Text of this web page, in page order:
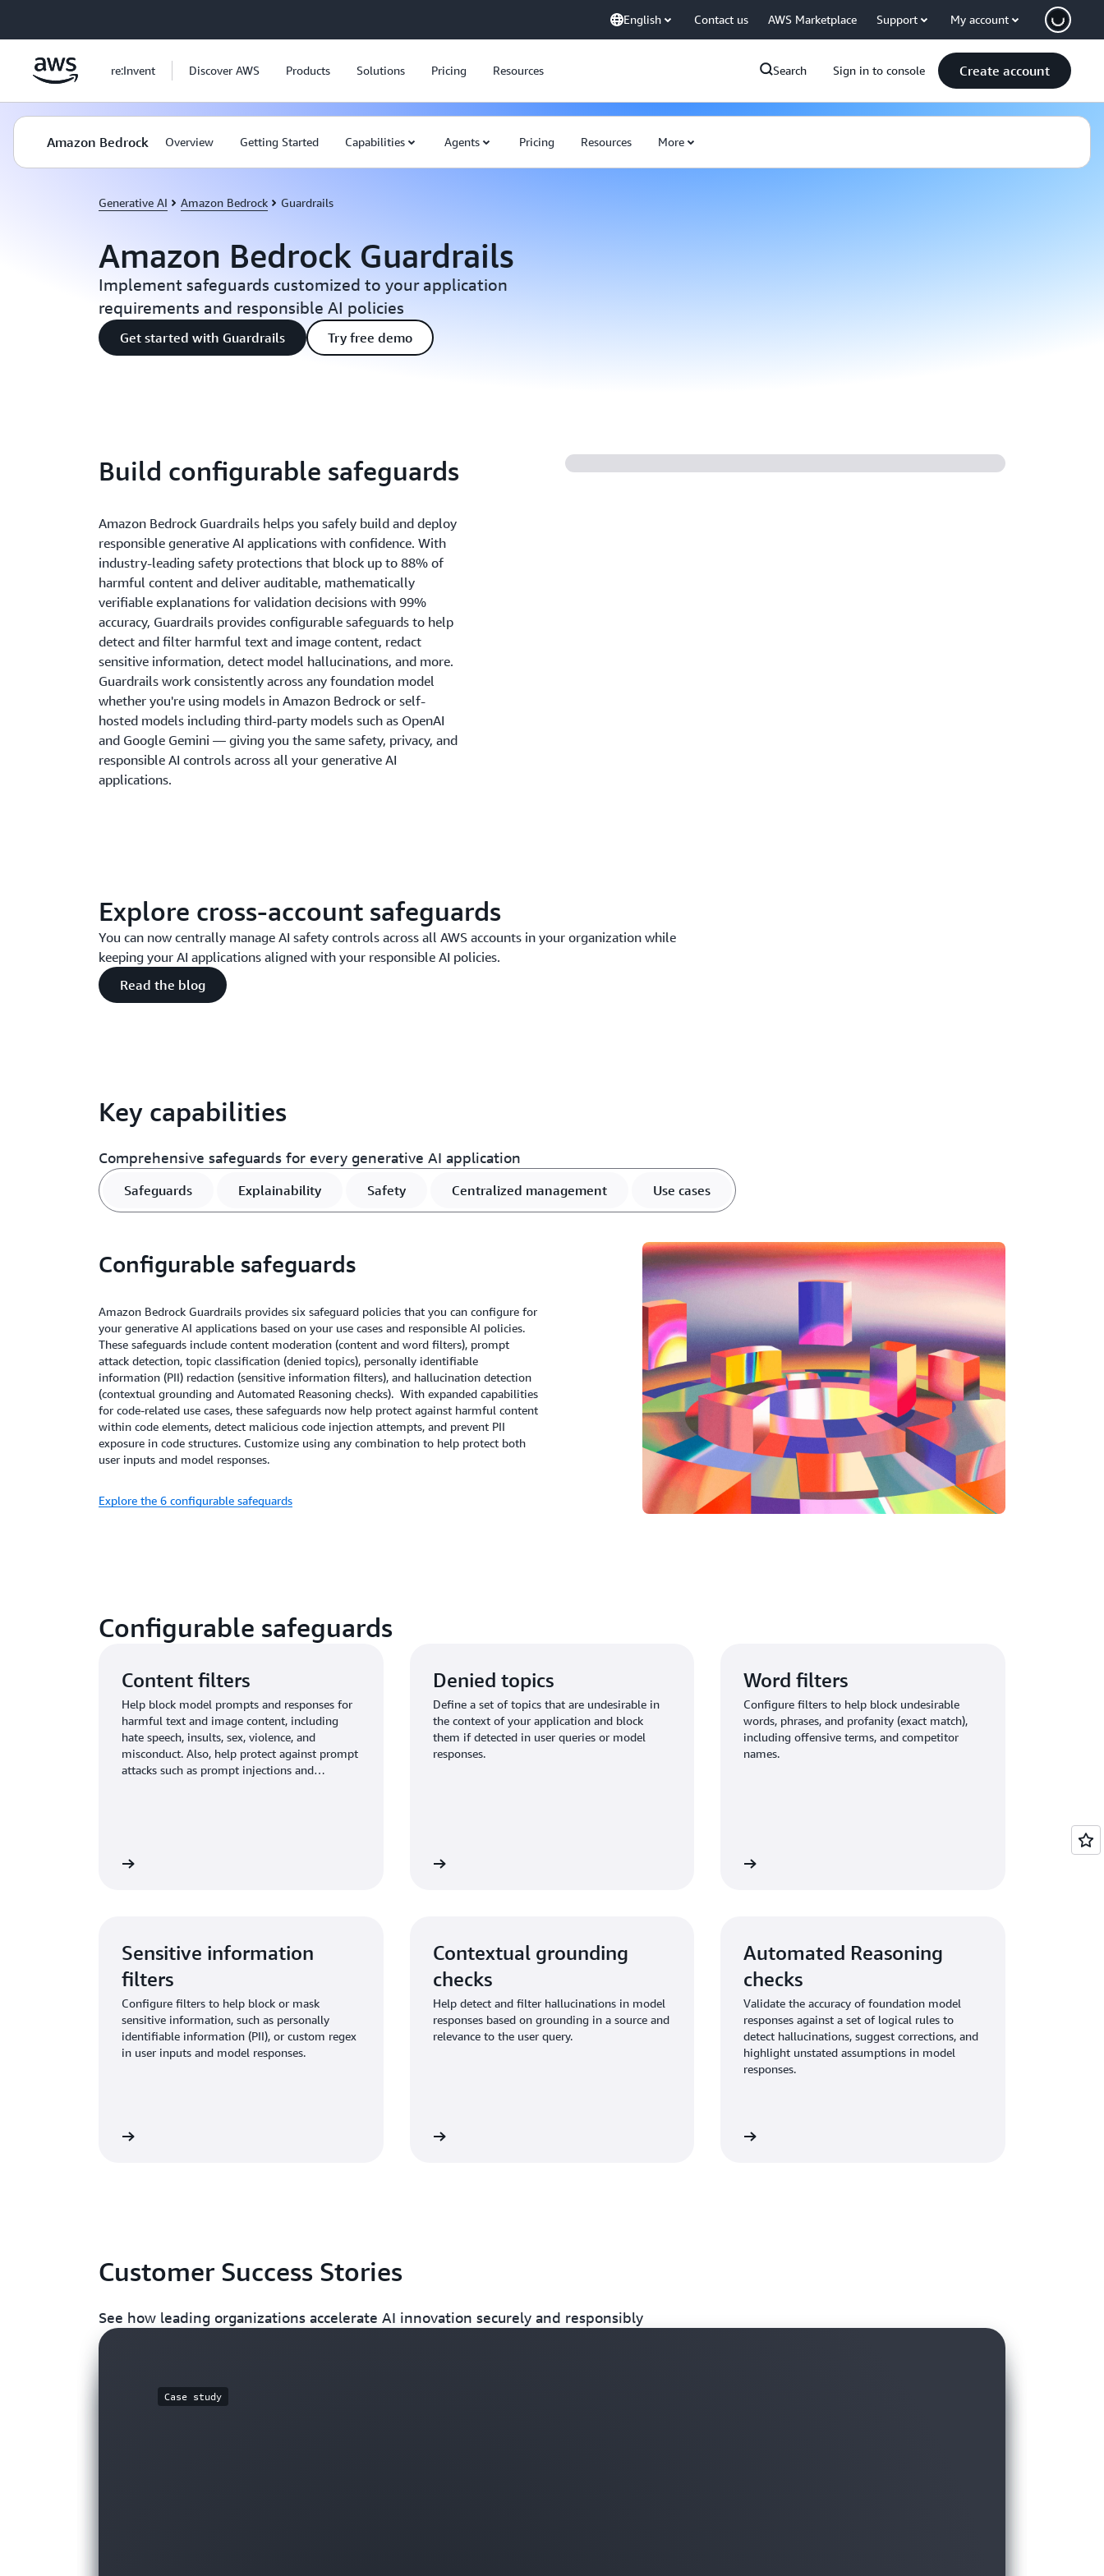
English Contact us AWS Marketplace Support My account
re:Invent Discover AWS Products Solutions Pricing Resources Search Sign in to console Create account
Amazon Bedrock Overview Getting Started Capabilities Agents Pricing Resources More
Generative AI Amazon Bedrock Guardrails
Amazon Bedrock Guardrails
Implement safeguards customized to your application
requirements and responsible AI policies
Get started with Guardrails Try free demo
Build configurable safeguards
Amazon Bedrock Guardrails helps you safely build and deploy
responsible generative AI applications with confidence. With
industry-leading safety protections that block up to 88% of
harmful content and deliver auditable, mathematically
verifiable explanations for validation decisions with 99%
accuracy, Guardrails provides configurable safeguards to help
detect and filter harmful text and image content, redact
sensitive information, detect model hallucinations, and more.
Guardrails work consistently across any foundation model
whether you're using models in Amazon Bedrock or self-
hosted models including third-party models such as OpenAI
and Google Gemini — giving you the same safety, privacy, and
responsible AI controls across all your generative AI
applications.
Explore cross-account safeguards
You can now centrally manage AI safety controls across all AWS accounts in your organization while
keeping your AI applications aligned with your responsible AI policies.
Read the blog
Key capabilities
Comprehensive safeguards for every generative AI application
Safeguards Explainability Safety Centralized management Use cases
Configurable safeguards
Amazon Bedrock Guardrails provides six safeguard policies that you can configure for
your generative AI applications based on your use cases and responsible AI policies.
These safeguards include content moderation (content and word filters), prompt
attack detection, topic classification (denied topics), personally identifiable
information (PII) redaction (sensitive information filters), and hallucination detection
(contextual grounding and Automated Reasoning checks). With expanded capabilities
for code-related use cases, these safeguards now help protect against harmful content
within code elements, detect malicious code injection attempts, and prevent PII
exposure in code structures. Customize using any combination to help protect both
user inputs and model responses.
Explore the 6 configurable safeguards
Configurable safeguards
Content filters
Help block model prompts and responses for
harmful text and image content, including
hate speech, insults, sex, violence, and
misconduct. Also, help protect against prompt
attacks such as prompt injections and
Denied topics
Define a set of topics that are undesirable in
the context of your application and block
them if detected in user queries or model
responses.
Word filters
Configure filters to help block undesirable
words, phrases, and profanity (exact match),
including offensive terms, and competitor
names.
Sensitive information
filters
Configure filters to help block or mask
sensitive information, such as personally
identifiable information (PII), or custom regex
in user inputs and model responses.
Contextual grounding
checks
Help detect and filter hallucinations in model
responses based on grounding in a source and
relevance to the user query.
Automated Reasoning
checks
Validate the accuracy of foundation model
responses against a set of logical rules to
detect hallucinations, suggest corrections, and
highlight unstated assumptions in model
responses.
Customer Success Stories
See how leading organizations accelerate AI innovation securely and responsibly
Case study